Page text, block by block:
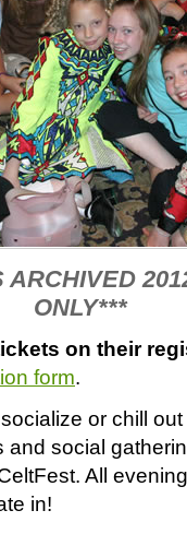
ONLY***
on their
form.
or chill
and social
All
in!